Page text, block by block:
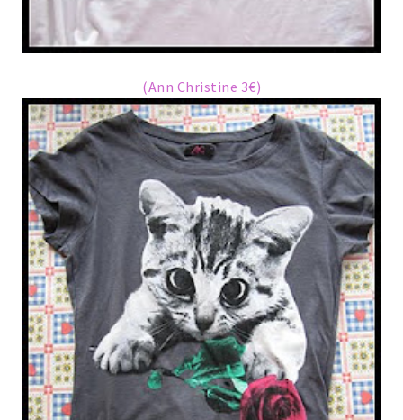
(Ann Christine 3€)